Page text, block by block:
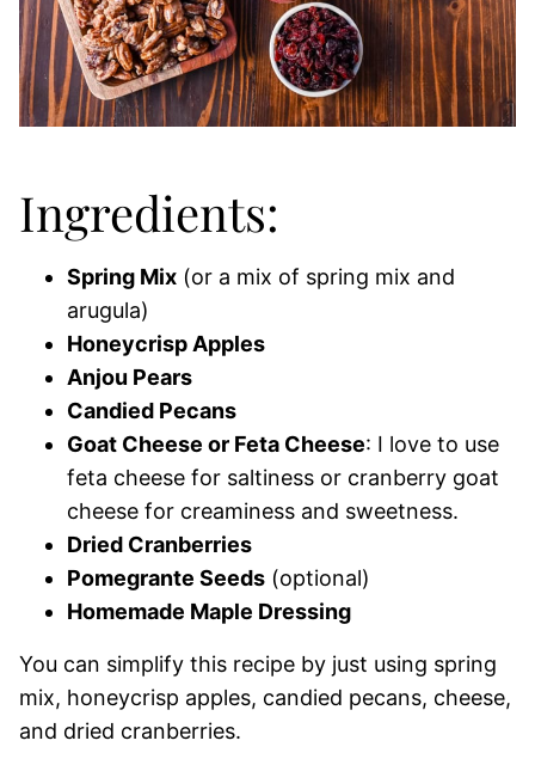
Ingredients:
Spring Mix (or a mix of spring mix and
arugula)
Honeycrisp Apples
Anjou Pears
Candied Pecans
Goat Cheese or Feta Cheese: I love to use
feta cheese for saltiness or cranberry goat
cheese for creaminess and sweetness.
Dried Cranberries
Pomegrante Seeds (optional)
Homemade Maple Dressing
You can simplify this recipe by just using spring
mix, honeycrisp apples, candied pecans, cheese,
and dried cranberries.